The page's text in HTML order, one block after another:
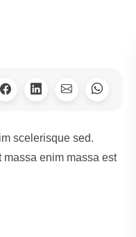
scelerisque sed.
massa enim massa est